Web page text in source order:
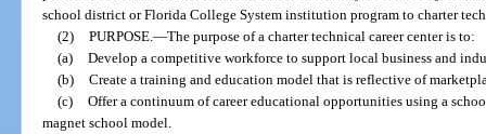
school district or Florida College System institution program to charter
(2) PURPOSE. —The purpose of a charter technical career center is to:
(a) Develop a competitive workforce to support local business and
(b) Create a training and education model that is reflective of
(c) Offer a continuum of career educational opportunities using a
magnet school model.